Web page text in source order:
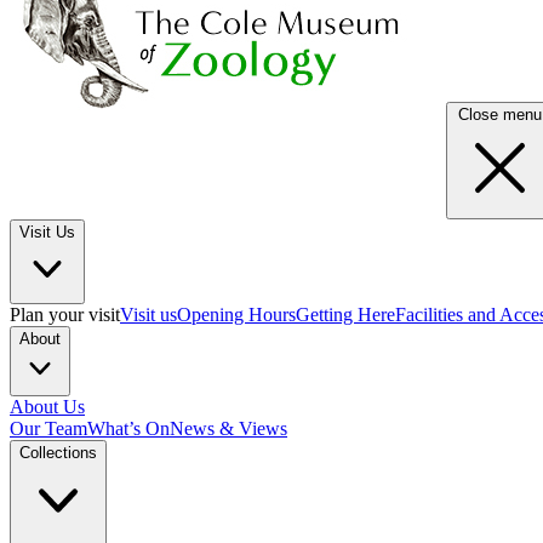
Close menu
Visit Us
Plan your visitVisit usOpening HoursGetting HereFacilities and
About
About Us
Our TeamWhat’s OnNews & Views
Collections